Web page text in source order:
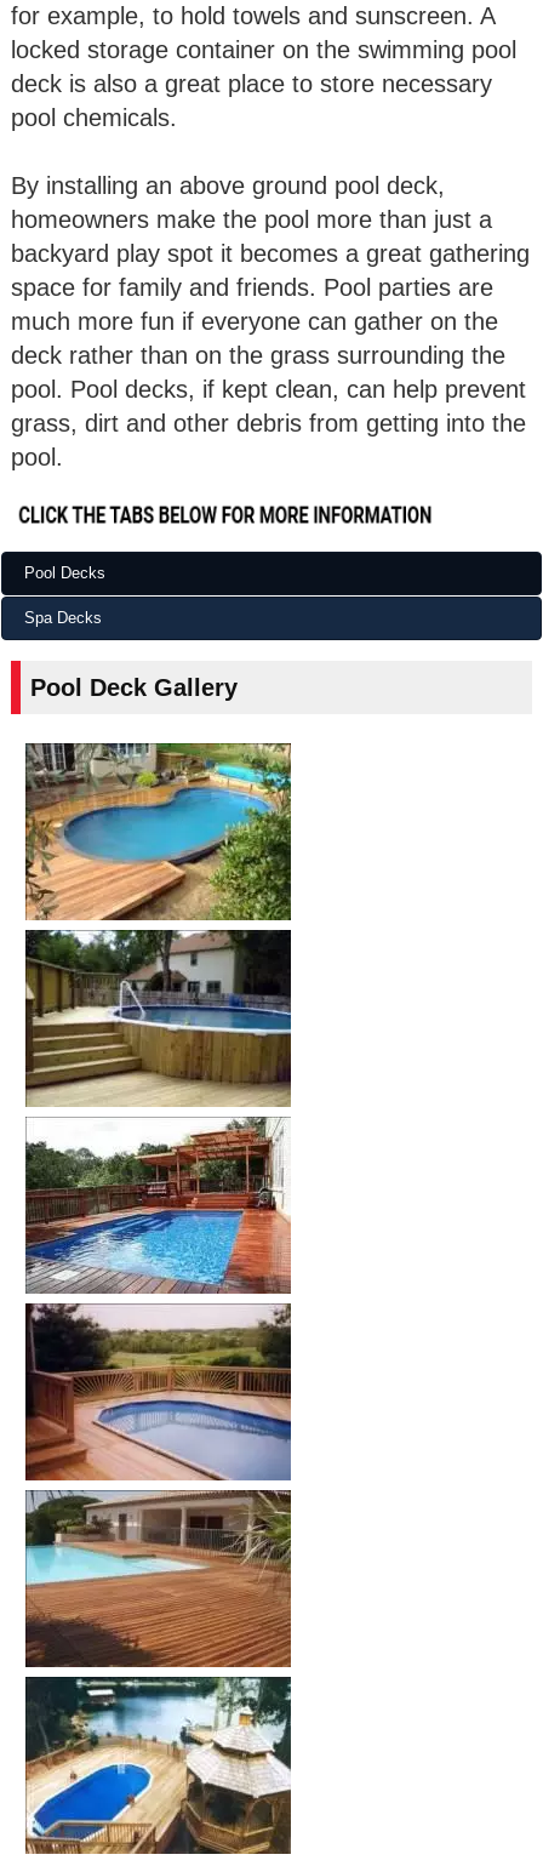
for example, to hold towels and sunscreen. A
locked storage container on the swimming pool
deck is also a great place to store necessary
pool chemicals.
By installing an above ground pool deck,
homeowners make the pool more than just a
backyard play spot it becomes a great gathering
space for family and friends. Pool parties are
much more fun if everyone can gather on the
deck rather than on the grass surrounding the
pool. Pool decks, if kept clean, can help prevent
grass, dirt and other debris from getting into the
pool.
Pool Decks
Spa Decks
Pool Deck Gallery